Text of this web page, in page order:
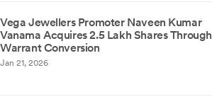
Vega Jewellers Promoter Naveen Kumar
Vanama Acquires 2.5 Lakh Shares Through
Warrant Conversion
Jan 21, 2026